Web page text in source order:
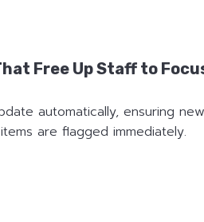
Free Up Staff to
automatically, ensuring
are flagged immediately.